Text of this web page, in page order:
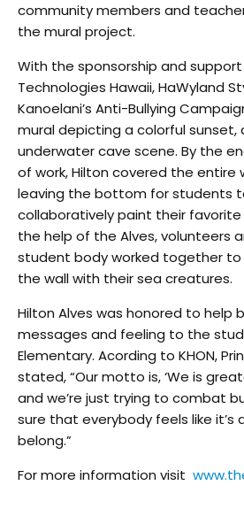
community members and
the mural project.
With the sponsorship and
Technologies Hawaii, HaWyland
Kanoelani’s Anti-Bullying
mural depicting a colorful
underwater cave scene. By the
of work, Hilton covered the entire
leaving the bottom for students
collaboratively paint their
the help of the Alves, volunteers
student body worked together
the wall with their sea creatures.
Hilton Alves was honored to help
messages and feeling to the
Elementary. Acording to KHON,
stated, “Our motto is, ‘We is
and we’re just trying to combat
sure that everybody feels like it’s
belong.”
For more information visit